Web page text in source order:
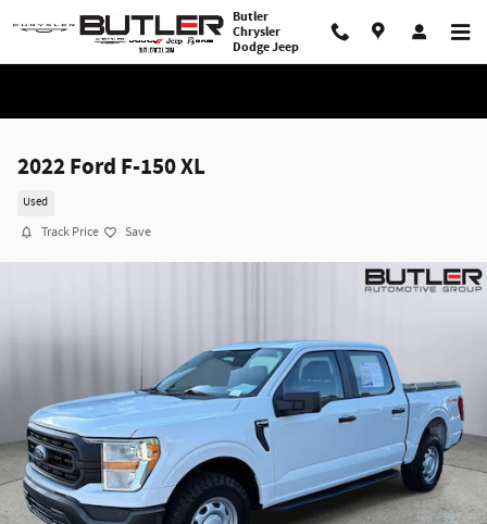
Skip to main content
Butler
Chrysler
Dodge Jeep
2022 Ford F-150 XL
Used
Track Price Save